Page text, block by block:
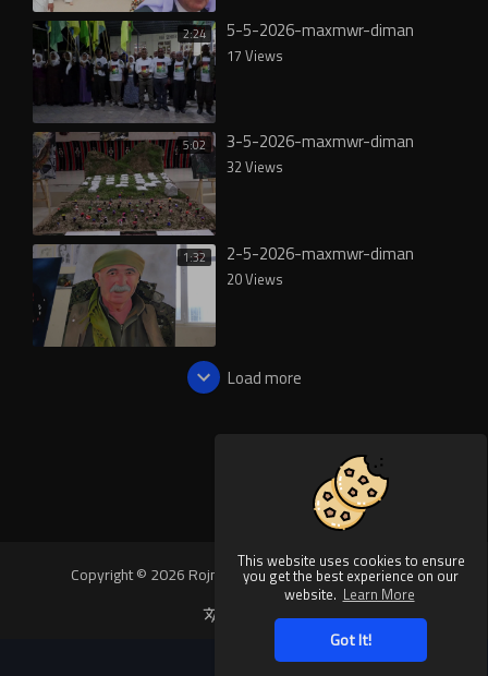
This website uses cookies to ensure
you get the best experience on our
website. Learn More
Got It!
2:24 5-5-2026-maxmwr-diman
17 Views
5:02 3-5-2026-maxmwr-diman
32 Views
1:32 2-5-2026-maxmwr-diman
20 Views
Load more
Copyright © 2026 Rojnews Video. All rights reserved.
Language